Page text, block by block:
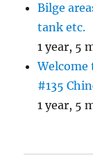
Bilge
tank etc.
1 year, 5
#135
1 year, 5